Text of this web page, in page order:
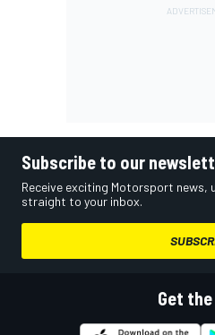
Subscribe to our
Receive exciting Motorsport news,
straight to your inbox.
Get